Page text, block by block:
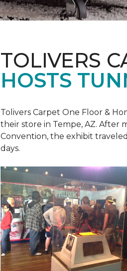
TOLIVERS
HOSTS
Tolivers Carpet One Floor &
their store in Tempe, AZ. After
Convention, the exhibit
days.